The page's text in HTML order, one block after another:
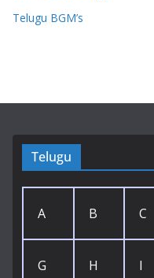
Telugu BGM’s
Telugu
A B C
G H I